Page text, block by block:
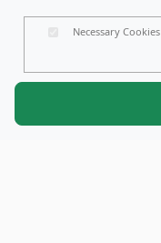
Necessary Cookies